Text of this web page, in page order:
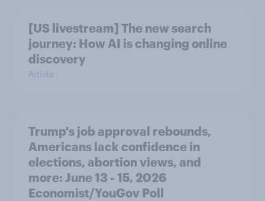
[US livestream] The new search
journey: How AI is changing online
discovery
Article
Trump's job approval rebounds,
Americans lack confidence in
elections, abortion views, and
more: June 13 - 15, 2026
Economist/YouGov Poll